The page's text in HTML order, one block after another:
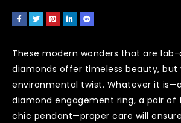
These modern wonders that are
diamonds offer timeless beauty, but
environmental twist. Whatever it
diamond engagement ring, a pair of
chic pendant—proper care will